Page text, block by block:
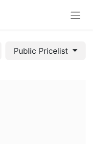
Public Pricelist